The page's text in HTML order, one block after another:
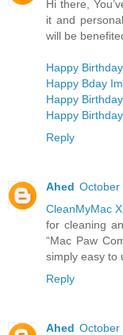
Hi there,
it and
will be
Happy
Happy Bday
Happy
Happy
Reply
Ahed October
CleanMyMac
for cleaning
“Mac Paw
simply easy to
Reply
Ahed October